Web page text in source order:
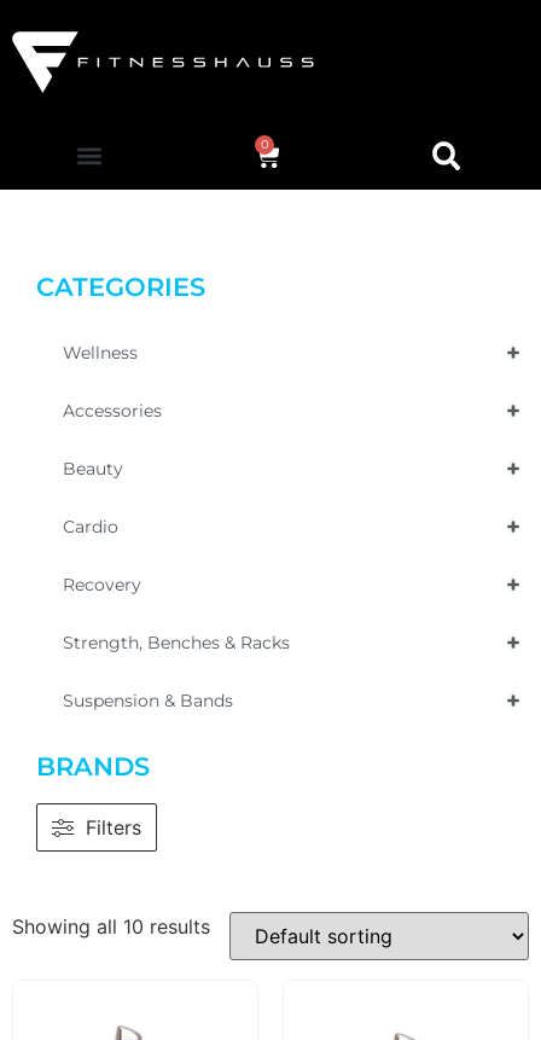
0
CATEGORIES
+
Wellness
+
Accessories
+
Beauty
+
Cardio
+
Recovery
+
Strength, Benches & Racks
+
Suspension & Bands
BRANDS
Filters
Showing all 10 results